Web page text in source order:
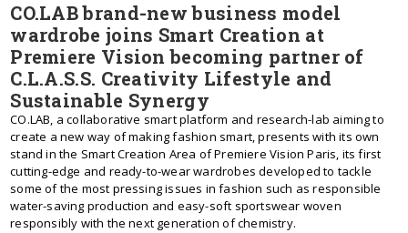
CO.LAB brand-new business model
wardrobe joins Smart Creation at
Premiere Vision becoming partner of
C.L.A.S.S. Creativity Lifestyle and
Sustainable Synergy
CO.LAB, a collaborative smart platform and research-lab aiming to
create a new way of making fashion smart, presents with its own
stand in the Smart Creation Area of Premiere Vision Paris, its first
cutting-edge and ready-to-wear wardrobes developed to tackle
some of the most pressing issues in fashion such as responsible
water-saving production and easy-soft sportswear woven
responsibly with the next generation of chemistry.